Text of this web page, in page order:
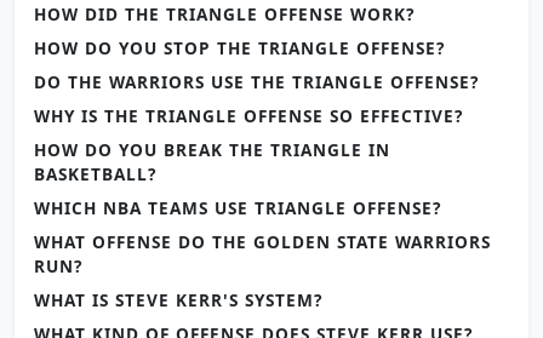
HOW DID THE TRIANGLE OFFENSE WORK?
HOW DO YOU STOP THE TRIANGLE OFFENSE?
DO THE WARRIORS USE THE TRIANGLE OFFENSE?
WHY IS THE TRIANGLE OFFENSE SO EFFECTIVE?
HOW DO YOU BREAK THE TRIANGLE IN
BASKETBALL?
WHICH NBA TEAMS USE TRIANGLE OFFENSE?
WHAT OFFENSE DO THE GOLDEN STATE WARRIORS
RUN?
WHAT IS STEVE KERR'S SYSTEM?